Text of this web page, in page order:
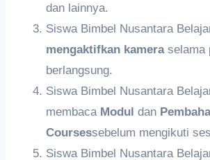
dan lainnya.
Siswa Bimbel Nusantara
mengaktifkan kameraselama
berlangsung.
Siswa Bimbel Nusantara
membaca Modul dan
Coursessebelum mengikuti
Siswa Bimbel Nusantara